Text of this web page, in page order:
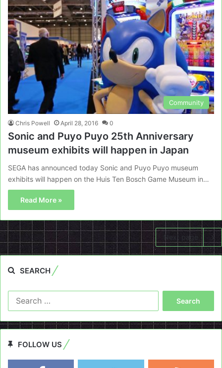
Community
Chris Powell April 28, 2016 0
Sonic and Puyo Puyo 25th Anniversary
museum exhibits will happen in Japan
SEGA has announced today Sonic and Puyo Puyo museum
exhibits will happen on the Huis Ten Bosch Game Museum in…
Read More »
Next page
SEARCH
FOLLOW US